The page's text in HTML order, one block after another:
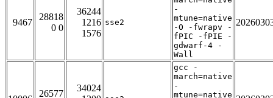
9467
28818
0 0
36244
1216
1576
sse2
-
mtune=native
-O -fwrapv -
fPIC -fPIE -
gdwarf-4 -
Wall
26577
34024
gcc -
march=native
-
mtune=native